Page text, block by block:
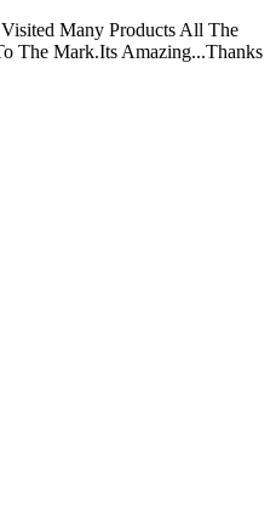
Many Products All The
The Mark.Its Amazing...Thanks